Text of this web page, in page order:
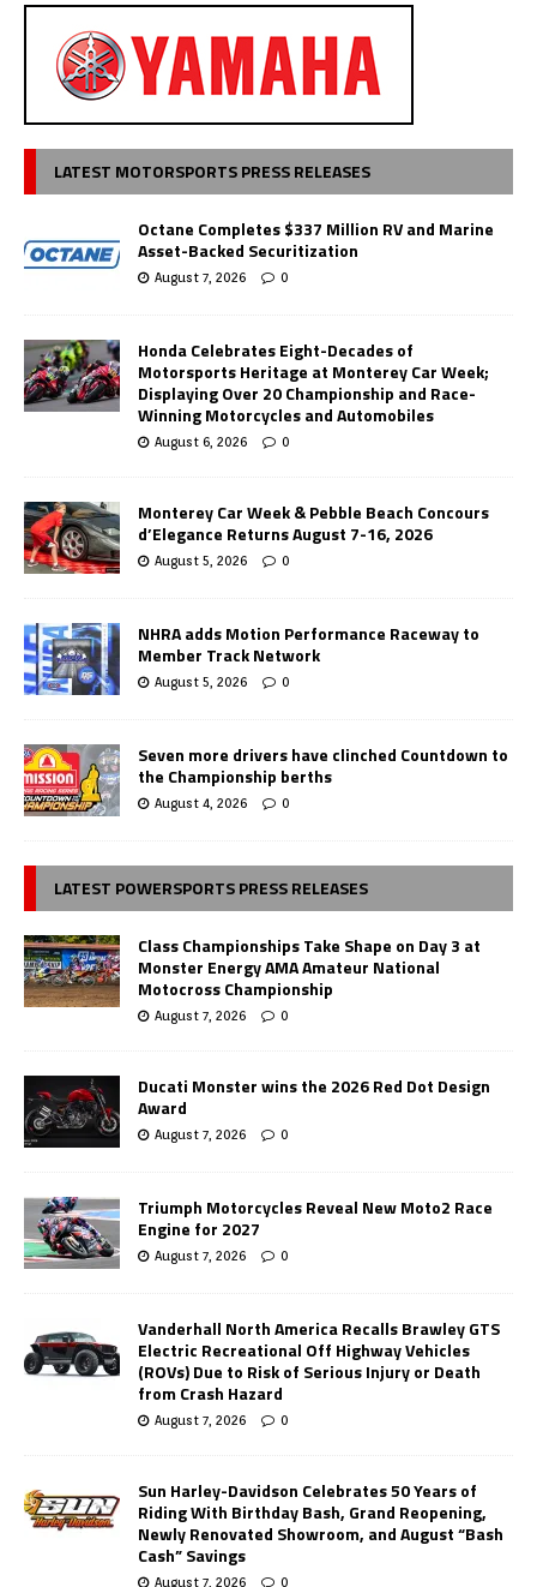
LATEST MOTORSPORTS PRESS RELEASES
Octane Completes $337 Million RV and Marine
Asset-Backed Securitization
August 7, 2026 0
Honda Celebrates Eight-Decades of
Motorsports Heritage at Monterey Car Week;
Displaying Over 20 Championship and Race-
Winning Motorcycles and Automobiles
August 6, 2026 0
Monterey Car Week & Pebble Beach Concours
d’Elegance Returns August 7-16, 2026
August 5, 2026 0
NHRA adds Motion Performance Raceway to
Member Track Network
August 5, 2026 0
Seven more drivers have clinched Countdown to
the Championship berths
August 4, 2026 0
LATEST POWERSPORTS PRESS RELEASES
Class Championships Take Shape on Day 3 at
Monster Energy AMA Amateur National
Motocross Championship
August 7, 2026 0
Ducati Monster wins the 2026 Red Dot Design
Award
August 7, 2026 0
Triumph Motorcycles Reveal New Moto2 Race
Engine for 2027
August 7, 2026 0
Vanderhall North America Recalls Brawley GTS
Electric Recreational Off Highway Vehicles
(ROVs) Due to Risk of Serious Injury or Death
from Crash Hazard
August 7, 2026 0
Sun Harley-Davidson Celebrates 50 Years of
Riding With Birthday Bash, Grand Reopening,
Newly Renovated Showroom, and August “Bash
Cash” Savings
August 7, 2026 0